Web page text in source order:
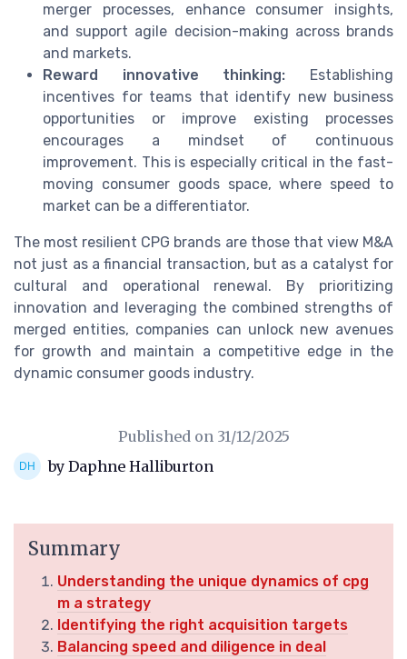
merger processes, enhance consumer insights,
and support agile decision-making across brands
and markets.
Reward innovative thinking: Establishing
incentives for teams that identify new business
opportunities or improve existing processes
encourages a mindset of continuous
improvement. This is especially critical in the fast-
moving consumer goods space, where speed to
market can be a differentiator.
The most resilient CPG brands are those that view M&A
not just as a financial transaction, but as a catalyst for
cultural and operational renewal. By prioritizing
innovation and leveraging the combined strengths of
merged entities, companies can unlock new avenues
for growth and maintain a competitive edge in the
dynamic consumer goods industry.
Published on 31/12/2025
by Daphne Halliburton
Summary
Understanding the unique dynamics of cpg
m a strategy
Identifying the right acquisition targets
Balancing speed and diligence in deal